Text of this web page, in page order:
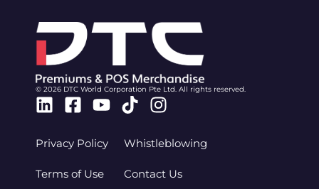
© 2026 DTC World Corporation Pte Ltd. All rights reserved.
Linkedin
Facebook-
Youtube
TiktokInstagram
Privacy Policy
Terms of Use
Whistleblowing
Contact Us